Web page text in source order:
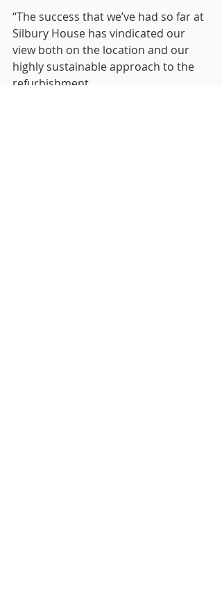
“The success that we’ve had so far at
Silbury House has vindicated our
view both on the location and our
highly sustainable approach to the
refurbishment.